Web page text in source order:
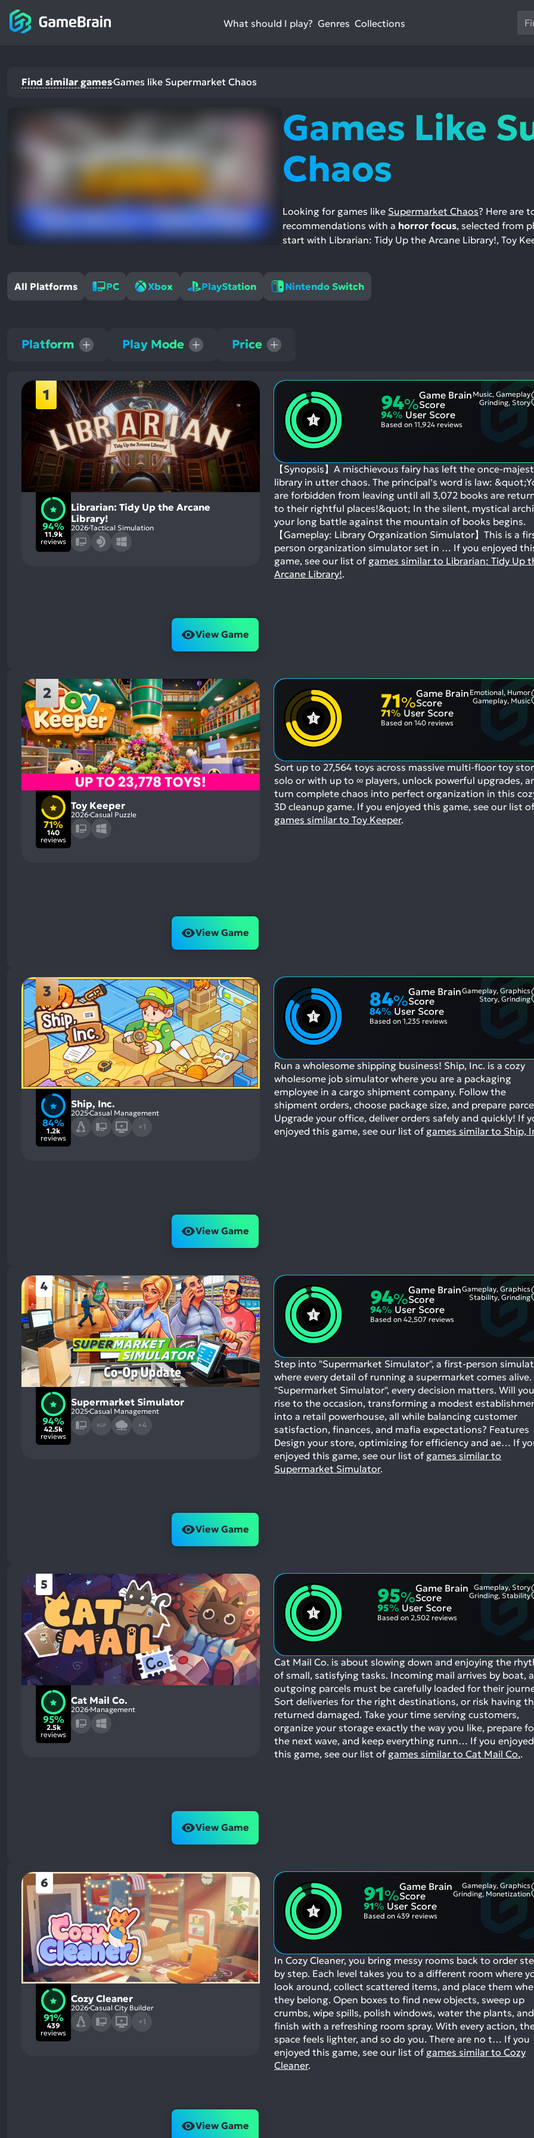
What should I play? Genres Collections
Use
the
a
to
Find similar gamesGames like Supermarket Chaos
Games Like
Chaos
Looking for games like Supermarket Chaos? Here are
recommendations with a horror focus, selected from
start with Librarian: Tidy Up the Arcane Library!, Toy
All Platforms PC Xbox PlayStation Nintendo Switch
Platform Play Mode Price
1
94%
11.9k
reviews
Librarian: Tidy Up the Arcane
Library!
2026 Tactical Simulation
View Game
94%
Game Brain
Score
Music, Gameplay
Grinding, Story
94% User Score
Based on 11,924 reviews
【Synopsis】A mischievous fairy has left the once-
library in utter chaos. The principal’s word is law:
are forbidden from leaving until all 3,072 books are
to their rightful places!&quot; In the silent, mystical
your long battle against the mountain of books begins.
【Gameplay: Library Organization Simulator】This is a
person organization simulator set in … If you enjoyed
game, see our list of games similar to Librarian: Tidy Up
Arcane Library!.
2
71%
140
reviews
Toy Keeper
2026 Casual Puzzle
View Game
71%
Game Brain
Score
Emotional, Humor
Gameplay, Music
71% User Score
Based on 140 reviews
Sort up to 27,564 toys across massive multi-floor toy
solo or with up to ∞ players, unlock powerful upgrades,
turn complete chaos into perfect organization in this
3D cleanup game. If you enjoyed this game, see our list of
games similar to Toy Keeper.
3
84%
1.2k
reviews
Ship, Inc.
2025Casual Management
+1
View Game
84%
Game Brain
Score
Gameplay, Graphics
Story, Grinding
84% User Score
Based on 1,235 reviews
Run a wholesome shipping business! Ship, Inc. is a cozy
wholesome job simulator where you are a packaging
employee in a cargo shipment company. Follow the
shipment orders, choose package size, and prepare
Upgrade your office, deliver orders safely and quickly! If
enjoyed this game, see our list of games similar to Ship,
4
94%
42.5k
reviews
Supermarket Simulator
2025Casual Management
XGP +4
View Game
94%
Game Brain
Score
Gameplay, Graphics
Stability, Grinding
94% User Score
Based on 42,507 reviews
Step into "Supermarket Simulator", a first-person
where every detail of running a supermarket comes alive.
"Supermarket Simulator", every decision matters. Will you
rise to the occasion, transforming a modest
into a retail powerhouse, all while balancing customer
satisfaction, finances, and mafia expectations? Features
Design your store, optimizing for efficiency and ae… If
enjoyed this game, see our list of games similar to
Supermarket Simulator.
5
95%
2.5k
reviews
Cat Mail Co.
2026 Management
View Game
95%
Game Brain
Score
Gameplay, Story
Grinding, Stability
95% User Score
Based on 2,502 reviews
Cat Mail Co. is about slowing down and enjoying the
of small, satisfying tasks. Incoming mail arrives by boat,
outgoing parcels must be carefully loaded for their
Sort deliveries for the right destinations, or risk having
returned damaged. Take your time serving customers,
organize your storage exactly the way you like, prepare
the next wave, and keep everything runn… If you enjoyed
this game, see our list of games similar to Cat Mail Co..
6
91%
439
reviews
Cozy Cleaner
2026Casual City Builder
+1
View Game
91%
Game Brain
Score
Gameplay, Graphics
Grinding, Monetization
91% User Score
Based on 439 reviews
In Cozy Cleaner, you bring messy rooms back to order
by step. Each level takes you to a different room where
look around, collect scattered items, and place them
they belong. Open boxes to find new objects, sweep up
crumbs, wipe spills, polish windows, water the plants, and
finish with a refreshing room spray. With every action,
space feels lighter, and so do you. There are no t… If you
enjoyed this game, see our list of games similar to Cozy
Cleaner.